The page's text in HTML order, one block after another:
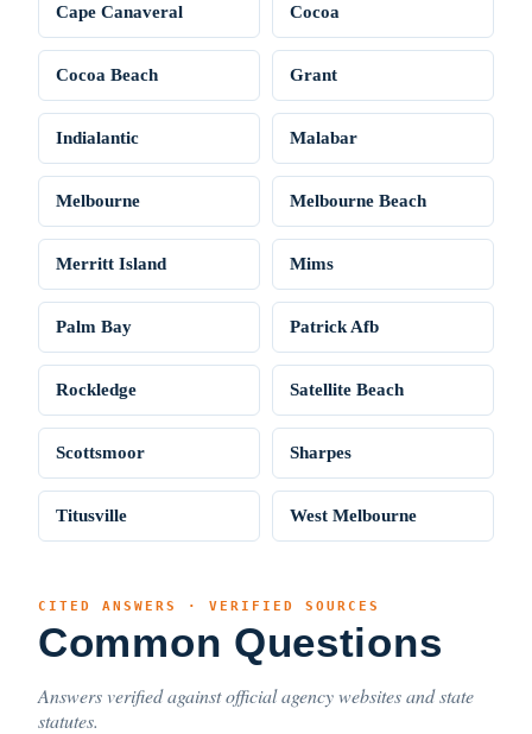
Cape Canaveral Cocoa
Cocoa Beach Grant
Indialantic Malabar
Melbourne Melbourne Beach
Merritt Island Mims
Palm Bay Patrick Afb
Rockledge Satellite Beach
Scottsmoor Sharpes
Titusville West Melbourne
CITED ANSWERS · VERIFIED SOURCES
Common Questions
Answers verified against official agency websites and state
statutes.